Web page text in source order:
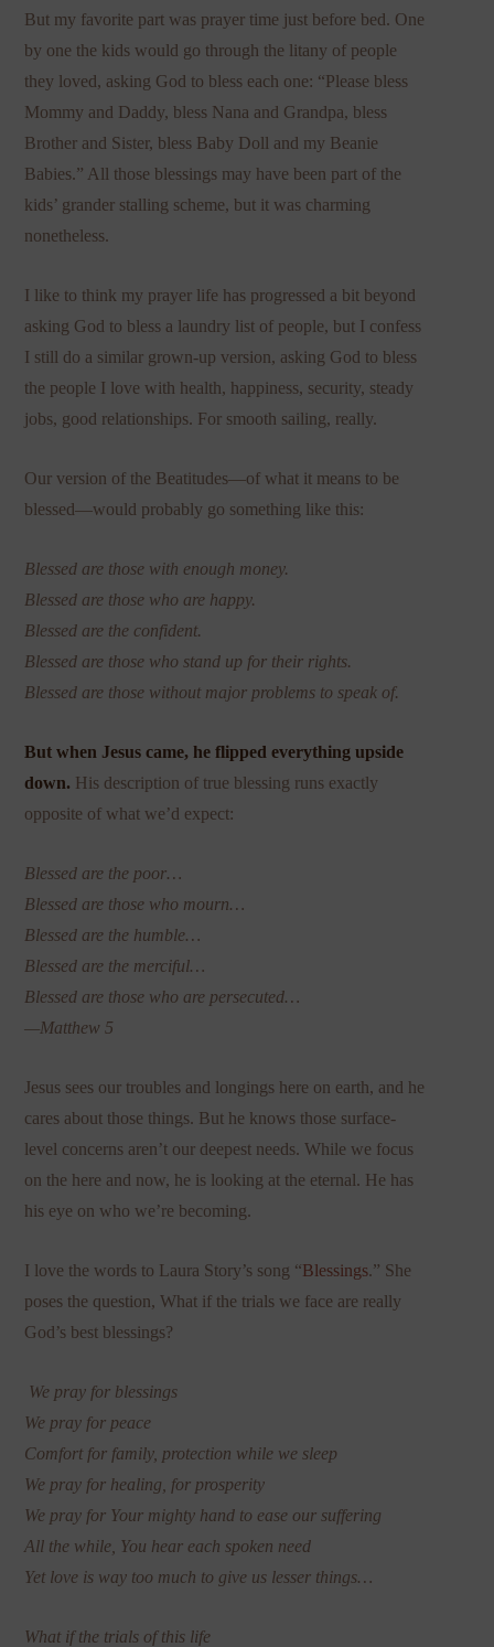
But my favorite part was prayer time just before bed. One
by one the kids would go through the litany of people
they loved, asking God to bless each one: “Please bless
Mommy and Daddy, bless Nana and Grandpa, bless
Brother and Sister, bless Baby Doll and my Beanie
Babies.” All those blessings may have been part of the
kids’ grander stalling scheme, but it was charming
nonetheless.
I like to think my prayer life has progressed a bit beyond
asking God to bless a laundry list of people, but I confess
I still do a similar grown-up version, asking God to bless
the people I love with health, happiness, security, steady
jobs, good relationships. For smooth sailing, really.
Our version of the Beatitudes—of what it means to be
blessed—would probably go something like this:
Blessed are those with enough money.
Blessed are those who are happy.
Blessed are the confident.
Blessed are those who stand up for their rights.
Blessed are those without major problems to speak of.
But when Jesus came, he flipped everything upside
down. His description of true blessing runs exactly
opposite of what we’d expect:
Blessed are the poor…
Blessed are those who mourn…
Blessed are the humble…
Blessed are the merciful…
Blessed are those who are persecuted…
—Matthew 5
Jesus sees our troubles and longings here on earth, and he
cares about those things. But he knows those surface-
level concerns aren’t our deepest needs. While we focus
on the here and now, he is looking at the eternal. He has
his eye on who we’re becoming.
I love the words to Laura Story’s song “Blessings.” She
poses the question, What if the trials we face are really
God’s best blessings?
We pray for blessings
We pray for peace
Comfort for family, protection while we sleep
We pray for healing, for prosperity
We pray for Your mighty hand to ease our suffering
All the while, You hear each spoken need
Yet love is way too much to give us lesser things…
What if the trials of this life